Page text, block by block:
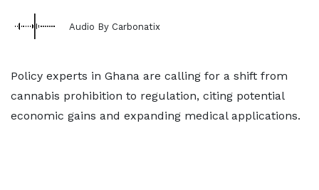
Audio By Carbonatix
Policy experts in Ghana are calling for a shift from
cannabis prohibition to regulation, citing potential
economic gains and expanding medical applications.